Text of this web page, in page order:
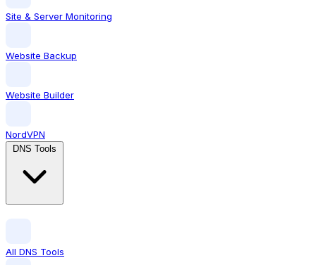
Site & Server Monitoring
Website Backup
Website Builder
NordVPN
All DNS Tools